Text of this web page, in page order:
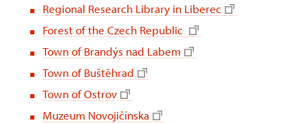
Regional Research Library in Liberec
Forest of the Czech Republic
Town of Brandýs nad Labem
Town of Buštěhrad
Town of Ostrov
Muzeum Novojičínska